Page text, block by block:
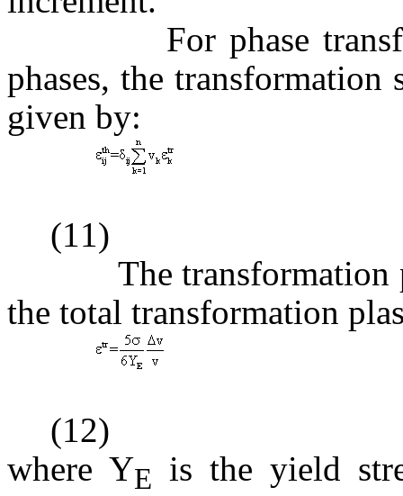
For phase
phases, the
given by:
(11)
The transformation
the total transformation
(12)
where YE is the yield